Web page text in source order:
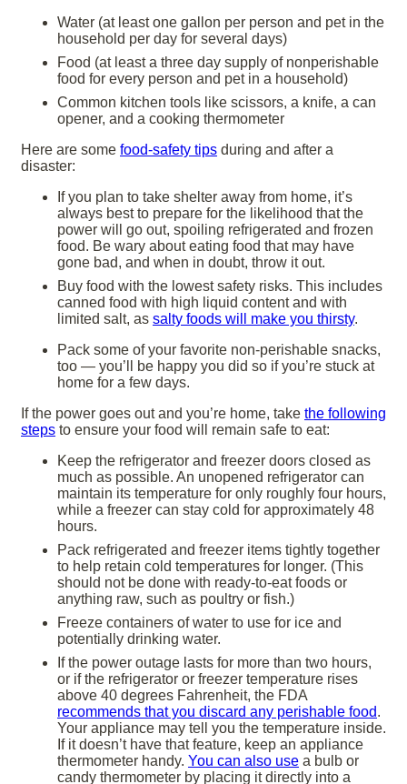
Water (at least one gallon per person and pet in the
household per day for several days)
Food (at least a three day supply of nonperishable
food for every person and pet in a household)
Common kitchen tools like scissors, a knife, a can
opener, and a cooking thermometer
Here are some food-safety tips during and after a
disaster:
If you plan to take shelter away from home, it’s
always best to prepare for the likelihood that the
power will go out, spoiling refrigerated and frozen
food. Be wary about eating food that may have
gone bad, and when in doubt, throw it out.
Buy food with the lowest safety risks. This includes
canned food with high liquid content and with
limited salt, as salty foods will make you thirsty.
Pack some of your favorite non-perishable snacks,
too — you’ll be happy you did so if you’re stuck at
home for a few days.
If the power goes out and you’re home, take the following
steps to ensure your food will remain safe to eat:
Keep the refrigerator and freezer doors closed as
much as possible. An unopened refrigerator can
maintain its temperature for only roughly four hours,
while a freezer can stay cold for approximately 48
hours.
Pack refrigerated and freezer items tightly together
to help retain cold temperatures for longer. (This
should not be done with ready-to-eat foods or
anything raw, such as poultry or fish.)
Freeze containers of water to use for ice and
potentially drinking water.
If the power outage lasts for more than two hours,
or if the refrigerator or freezer temperature rises
above 40 degrees Fahrenheit, the FDA
recommends that you discard any perishable food.
Your appliance may tell you the temperature inside.
If it doesn’t have that feature, keep an appliance
thermometer handy. You can also use a bulb or
candy thermometer by placing it directly into a